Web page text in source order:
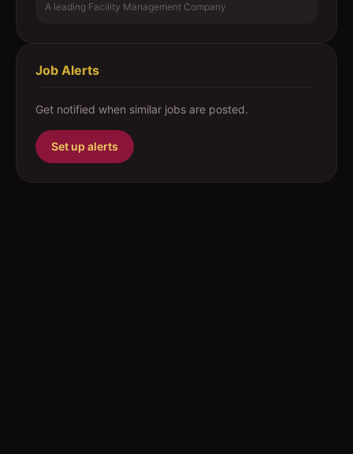
A leading Facility Management Company
Job Alerts
Get notified when similar jobs are posted.
Set up alerts